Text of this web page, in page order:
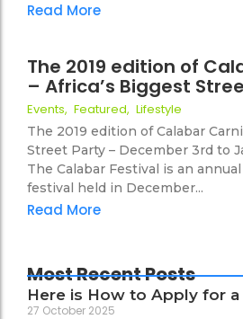
Read More
The 2019 edition of
– Africa’s Biggest
Events, Featured, Lifestyle
The 2019 edition of Calabar
Street Party – December 3rd to
The Calabar Festival is an
festival held in December...
Read More
Most Recent Posts
Here is How to Apply for a
27 October 2025